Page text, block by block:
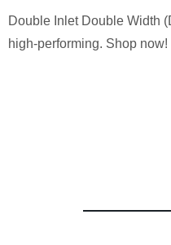
Double Inlet Double Width
high-performing. Shop now!